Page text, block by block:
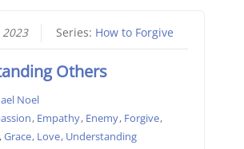
2023 Series: How to Forgive
Others
Noel
, Empathy, Enemy, Forgive,
,Grace, Love, Understanding